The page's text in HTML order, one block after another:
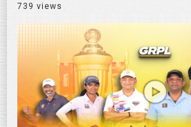
739 views